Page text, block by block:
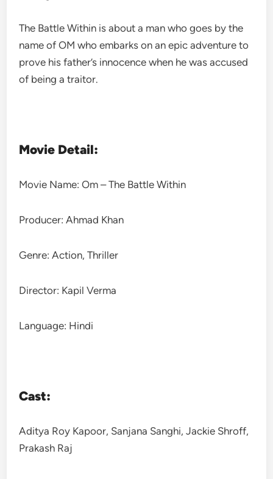
The Battle Within is about a man who goes by the
name of OM who embarks on an epic adventure to
prove his father’s innocence when he was accused
of being a traitor.
Movie Detail:
Movie Name: Om – The Battle Within
Producer: Ahmad Khan
Genre: Action, Thriller
Director: Kapil Verma
Language: Hindi
Cast:
Aditya Roy Kapoor, Sanjana Sanghi, Jackie Shroff,
Prakash Raj